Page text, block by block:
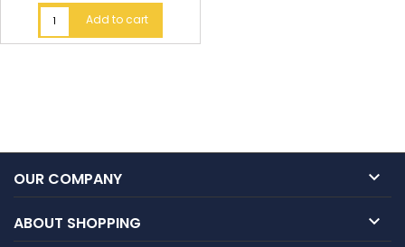
Add to cart
OUR COMPANY 
ABOUT SHOPPING 